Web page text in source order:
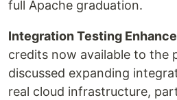
full Apache graduation.
Integration Testing
credits now available to the
discussed expanding
real cloud infrastructure,